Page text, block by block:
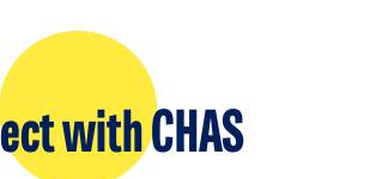
with CHAS